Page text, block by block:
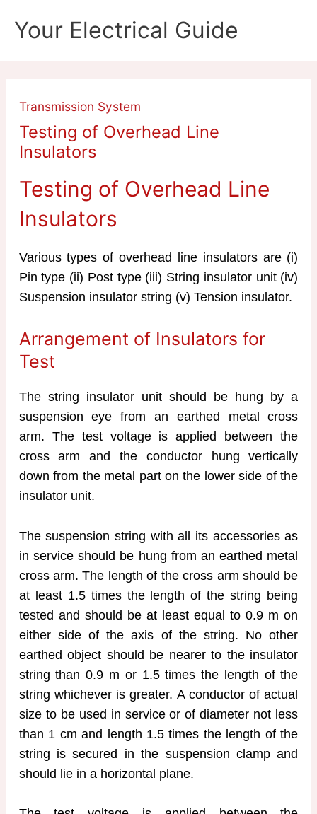
Your Electrical Guide
Transmission System
Testing of Overhead Line
Insulators
Testing of Overhead Line
Insulators
Various types of overhead line insulators are (i)
Pin type (ii) Post type (iii) String insulator unit (iv)
Suspension insulator string (v) Tension insulator.
Arrangement of Insulators for
Test
The string insulator unit should be hung by a
suspension eye from an earthed metal cross
arm. The test voltage is applied between the
cross arm and the conductor hung vertically
down from the metal part on the lower side of the
insulator unit.
The suspension string with all its accessories as
in service should be hung from an earthed metal
cross arm. The length of the cross arm should be
at least 1.5 times the length of the string being
tested and should be at least equal to 0.9 m on
either side of the axis of the string. No other
earthed object should be nearer to the insulator
string than 0.9 m or 1.5 times the length of the
string whichever is greater. A conductor of actual
size to be used in service or of diameter not less
than 1 cm and length 1.5 times the length of the
string is secured in the suspension clamp and
should lie in a horizontal plane.